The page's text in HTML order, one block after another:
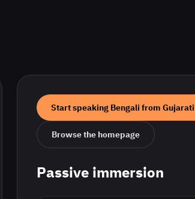
Start speaking Bengalifrom Gujarati
Browse the homepage
Passive immersion